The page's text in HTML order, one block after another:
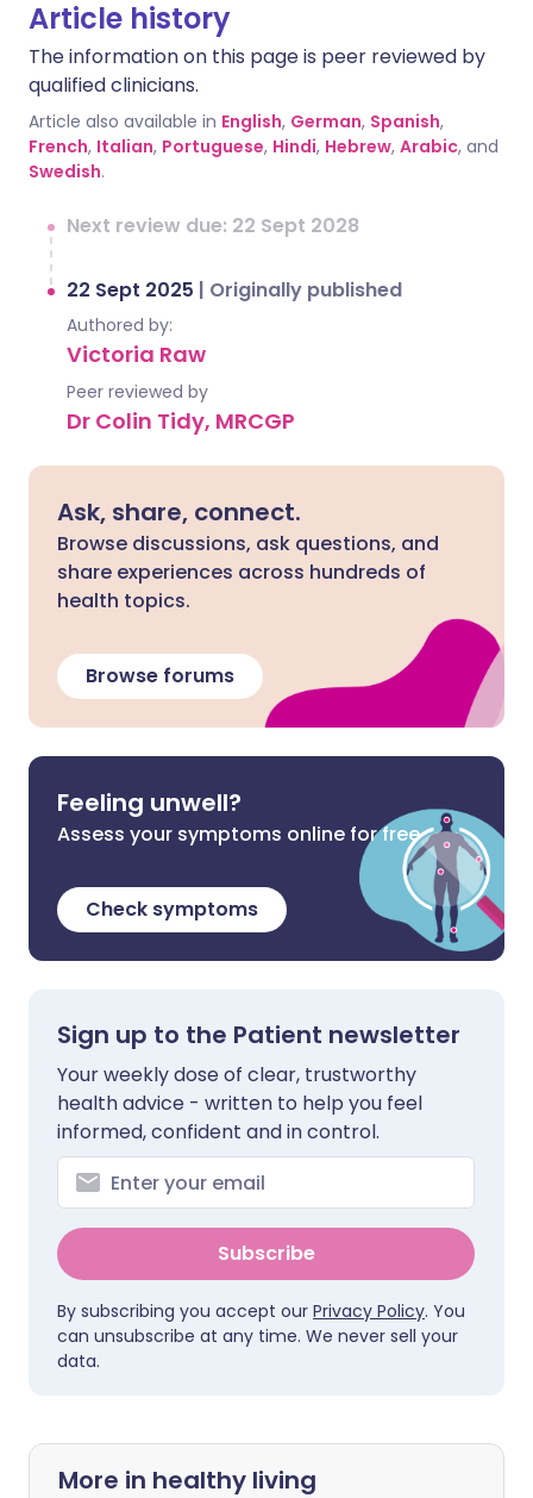
Article history
The information on this page is peer reviewed by
qualified clinicians.
Article also available in English, German, Spanish,
French, Italian, Portuguese, Hindi, Hebrew, Arabic, and
Swedish.
Next review due: 22 Sept 2028
22 Sept 2025 | Originally published
Authored by:
Victoria Raw
Peer reviewed by
Dr Colin Tidy, MRCGP
Ask, share, connect.
Browse discussions, ask questions, and
share experiences across hundreds of
health topics.
Browse forums
Feeling unwell?
Assess your symptoms online for free
Check symptoms
Sign up to the Patient newsletter
Your weekly dose of clear, trustworthy
health advice - written to help you feel
informed, confident and in control.
Subscribe
By subscribing you accept our Privacy Policy. You
can unsubscribe at any time. We never sell your
data.
More in healthy living